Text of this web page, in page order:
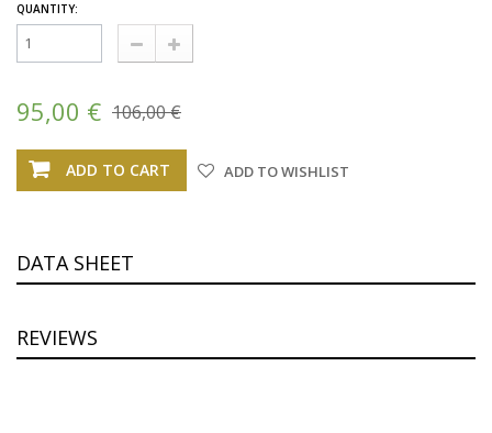
QUANTITY:
95,00 € 106,00 €
ADD TO CART ADD TO WISHLIST
DATA SHEET
REVIEWS